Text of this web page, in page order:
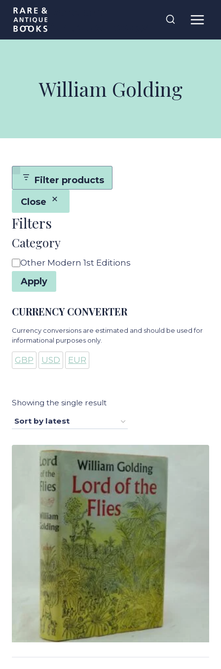
Skip
content
William Golding
Showing the single result
Filter products
Close
Filters
Category
Category
Other Modern 1st Editions
Apply
CURRENCY CONVERTER
Currency conversions are estimated and should be used for
informational purposes only.
GBP USD EUR